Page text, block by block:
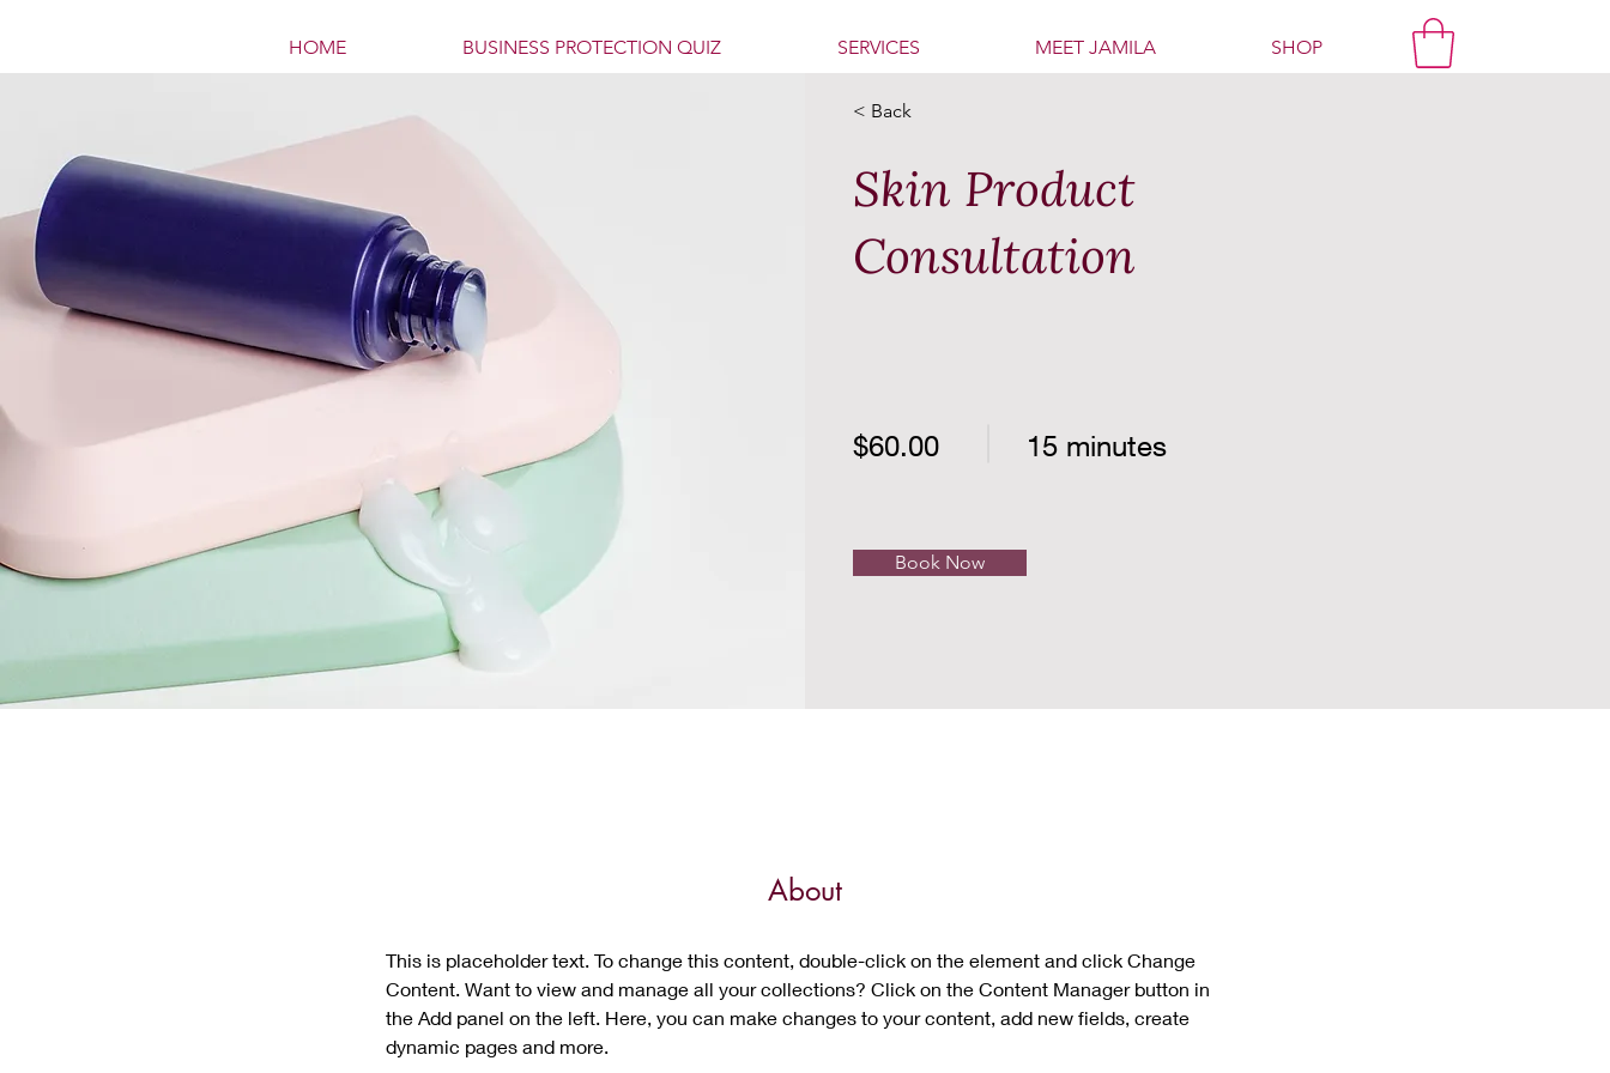
HOME BUSINESS PROTECTION QUIZ SERVICES MEET JAMILA SHOP
< Back
Skin Product
Consultation
$60.00 15 minutes
Book Now
About
This is placeholder text. To change this content, double-click on the element and click Change
Content. Want to view and manage all your collections? Click on the Content Manager button in
the Add panel on the left. Here, you can make changes to your content, add new fields, create
dynamic pages and more.